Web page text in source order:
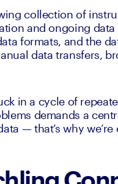
collection of
and ongoing
formats, and the
data transfers,
in a cycle of
demands a
— that’s why